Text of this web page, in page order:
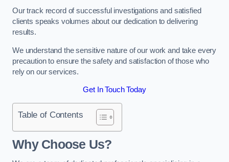
Our track record of successful investigations and satisfied
clients speaks volumes about our dedication to delivering
results.
We understand the sensitive nature of our work and take every
precaution to ensure the safety and satisfaction of those who
rely on our services.
Get In Touch Today
Table of Contents
Why Choose Us?